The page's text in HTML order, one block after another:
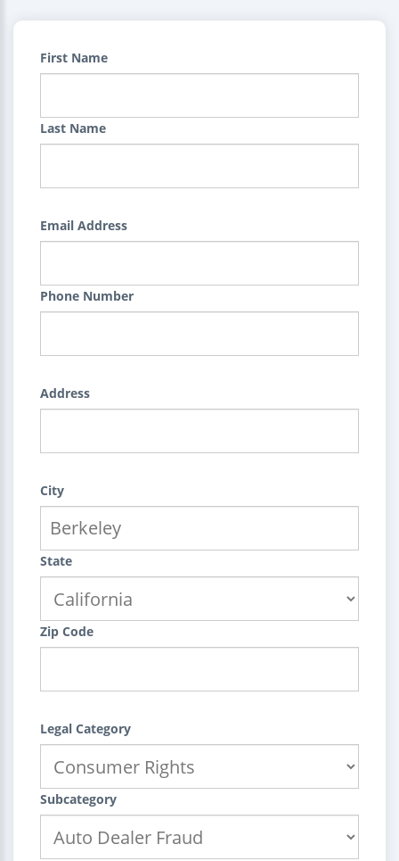
First Name
Last Name
Email Address
Phone Number
Address
City
State
Zip Code
Legal Category
Subcategory